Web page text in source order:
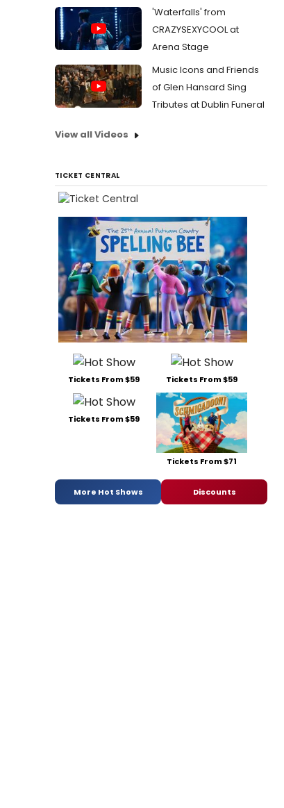
'Waterfalls' from
CRAZYSEXYCOOL at
Arena Stage
Music Icons and Friends
of Glen Hansard Sing
Tributes at Dublin Funeral
View all Videos
TICKET CENTRAL
Tickets From $59 Tickets From $59
Tickets From $59
Tickets From $71
More Hot Shows Discounts